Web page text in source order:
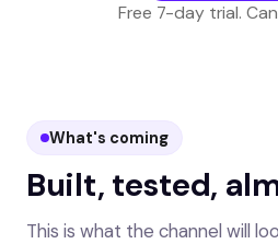
Free 7-day trial.
What's coming
Built, tested,
This is what the channel will